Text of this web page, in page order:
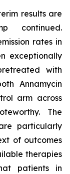
results are
continued.
rates in
exceptionally
with
Annamycin
arm across
The
particularly
of outcomes
therapies
patients in